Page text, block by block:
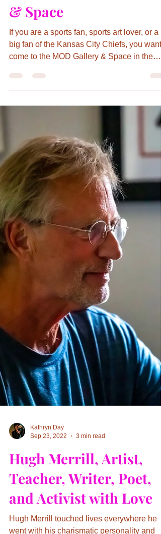
Oct 7, 2022
Sports Themed Art
Exhibit at MOD Gallery
& Space
If you are a sports fan, sports art lover, or a
big fan of the Kansas City Chiefs, you want
Kathryn Day